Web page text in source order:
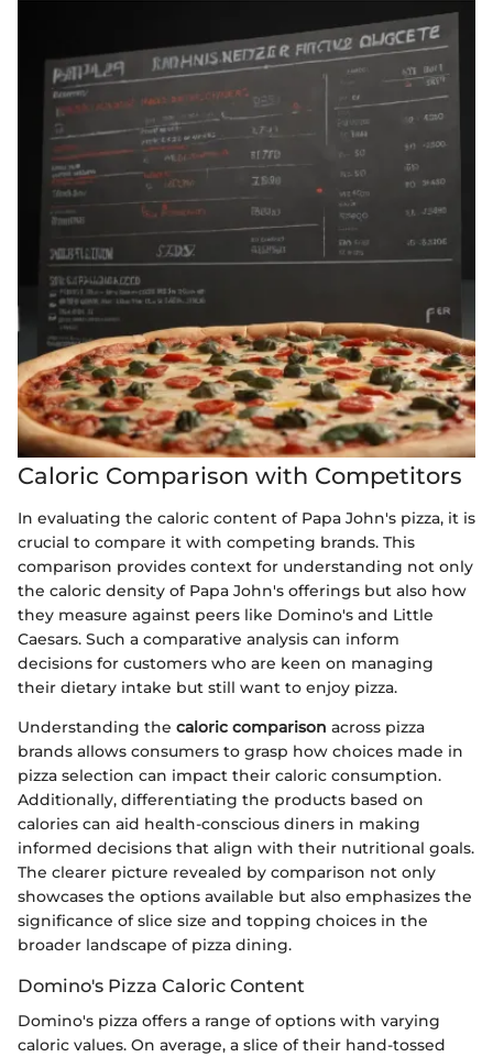
Caloric Comparison with Competitors
In evaluating the caloric content of Papa John's pizza, it is
crucial to compare it with competing brands. This
comparison provides context for understanding not only
the caloric density of Papa John's offerings but also how
they measure against peers like Domino's and Little
Caesars. Such a comparative analysis can inform
decisions for customers who are keen on managing
their dietary intake but still want to enjoy pizza.
Understanding the caloric comparison across pizza
brands allows consumers to grasp how choices made in
pizza selection can impact their caloric consumption.
Additionally, differentiating the products based on
calories can aid health-conscious diners in making
informed decisions that align with their nutritional goals.
The clearer picture revealed by comparison not only
showcases the options available but also emphasizes the
significance of slice size and topping choices in the
broader landscape of pizza dining.
Domino's Pizza Caloric Content
Domino's pizza offers a range of options with varying
caloric values. On average, a slice of their hand-tossed